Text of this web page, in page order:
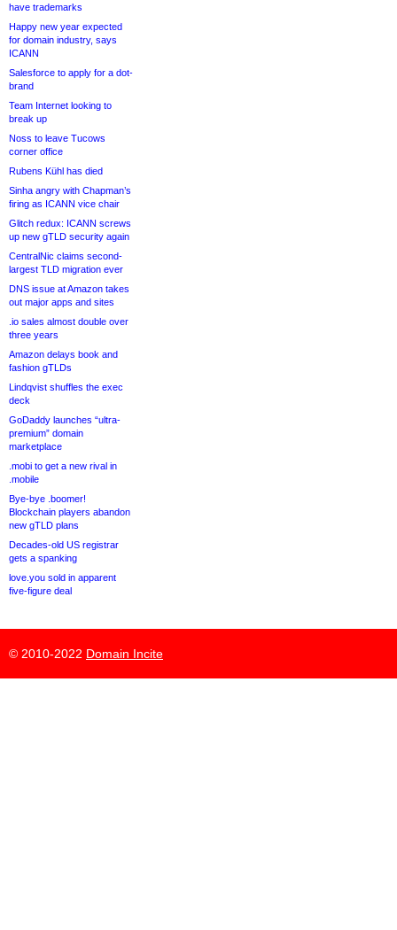
have trademarks
Happy new year expected
for domain industry, says
ICANN
Salesforce to apply for a dot-
brand
Team Internet looking to
break up
Noss to leave Tucows
corner office
Rubens Kühl has died
Sinha angry with Chapman’s
firing as ICANN vice chair
Glitch redux: ICANN screws
up new gTLD security again
CentralNic claims second-
largest TLD migration ever
DNS issue at Amazon takes
out major apps and sites
.io sales almost double over
three years
Amazon delays book and
fashion gTLDs
Lindqvist shuffles the exec
deck
GoDaddy launches “ultra-
premium” domain
marketplace
.mobi to get a new rival in
.mobile
Bye-bye .boomer!
Blockchain players abandon
new gTLD plans
Decades-old US registrar
gets a spanking
love.you sold in apparent
five-figure deal
© 2010-2022 Domain Incite